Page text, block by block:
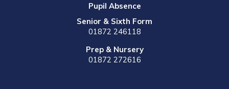
Pupil Absence
Senior & Sixth Form
01872 246118
Prep & Nursery
01872 272616